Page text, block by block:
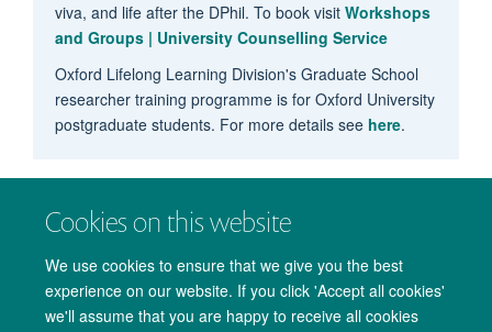
Cookies on this website
We use cookies to ensure that we give you the best
experience on our website. If you click 'Accept all cookies'
we'll assume that you are happy to receive all cookies
viva, and life after the DPhil. To book visit Workshops
and Groups | University Counselling Service
Oxford Lifelong Learning Division's Graduate School
researcher training programme is for Oxford University
postgraduate students. For more details see here.